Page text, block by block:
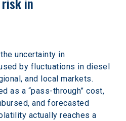
uncertainty in
by fluctuations in diesel
and local markets.
as a “pass-through” cost,
and forecasted
actually reaches a